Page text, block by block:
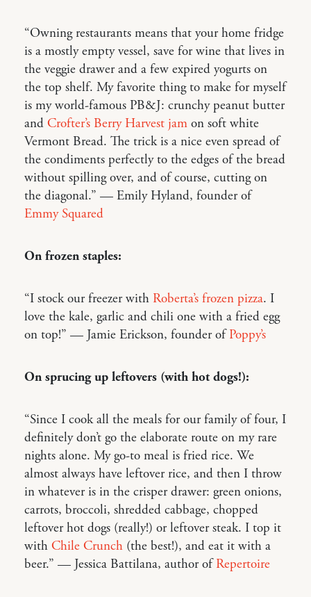
“Owning restaurants means that your home fridge
is a mostly empty vessel, save for wine that lives in
the veggie drawer and a few expired yogurts on
the top shelf. My favorite thing to make for myself
is my world-famous PB&J: crunchy peanut butter
and Crofter’s Berry Harvest jam on soft white
Vermont Bread. The trick is a nice even spread of
the condiments perfectly to the edges of the bread
without spilling over, and of course, cutting on
the diagonal.” — Emily Hyland, founder of
Emmy Squared
On frozen staples:
“I stock our freezer with Roberta’s frozen pizza. I
love the kale, garlic and chili one with a fried egg
on top!” — Jamie Erickson, founder ofPoppy’s
On sprucing up leftovers (with hot dogs!):
“Since I cook all the meals for our family of four, I
definitely don’t go the elaborate route on my rare
nights alone. My go-to meal is fried rice. We
almost always have leftover rice, and then I throw
in whatever is in the crisper drawer: green onions,
carrots, broccoli, shredded cabbage, chopped
leftover hot dogs (really!) or leftover steak. I top it
with Chile Crunch (the best!), and eat it with a
beer.” — Jessica Battilana, author ofRepertoire